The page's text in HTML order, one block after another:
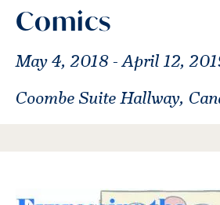
Comics
May 4, 2018 - April 12,
Coombe Suite Hallway,